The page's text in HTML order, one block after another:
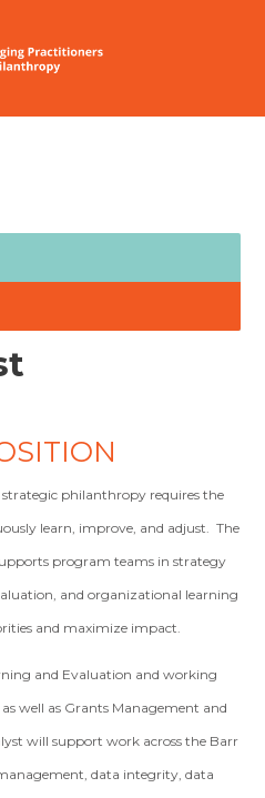
philanthropy requires the
learn, improve, and adjust. The
program teams in strategy
and organizational learning
and maximize impact.
and Evaluation and working
well as Grants Management and
will support work across the Barr
data integrity, data